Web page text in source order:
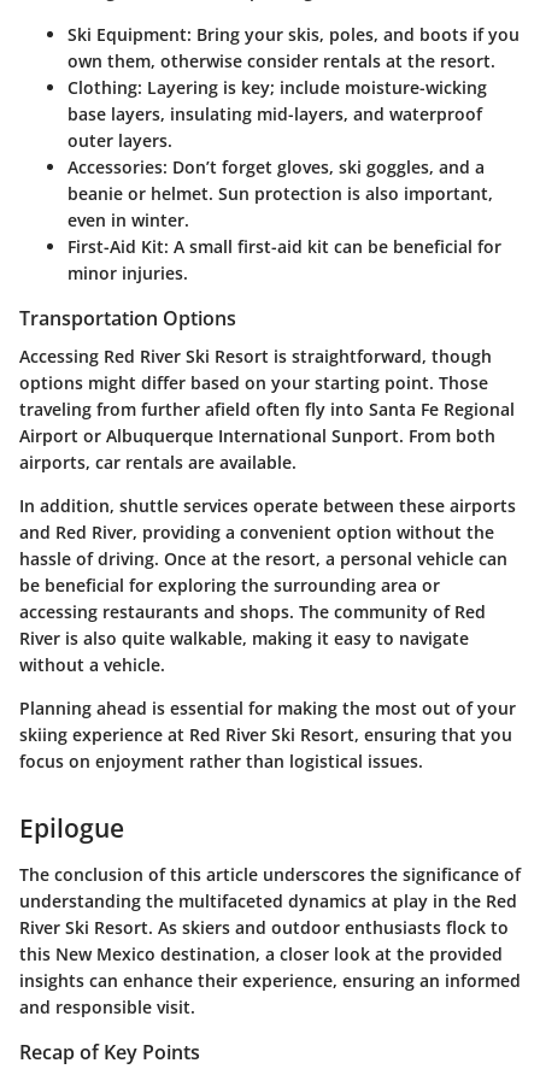
Ski Equipment: Bring your skis, poles, and boots if you
own them, otherwise consider rentals at the resort.
Clothing: Layering is key; include moisture-wicking
base layers, insulating mid-layers, and waterproof
outer layers.
Accessories: Don’t forget gloves, ski goggles, and a
beanie or helmet. Sun protection is also important,
even in winter.
First-Aid Kit: A small first-aid kit can be beneficial for
minor injuries.
Transportation Options
Accessing Red River Ski Resort is straightforward, though
options might differ based on your starting point. Those
traveling from further afield often fly into Santa Fe Regional
Airport or Albuquerque International Sunport. From both
airports, car rentals are available.
In addition, shuttle services operate between these airports
and Red River, providing a convenient option without the
hassle of driving. Once at the resort, a personal vehicle can
be beneficial for exploring the surrounding area or
accessing restaurants and shops. The community of Red
River is also quite walkable, making it easy to navigate
without a vehicle.
Planning ahead is essential for making the most out of your
skiing experience at Red River Ski Resort, ensuring that you
focus on enjoyment rather than logistical issues.
Epilogue
The conclusion of this article underscores the significance of
understanding the multifaceted dynamics at play in the Red
River Ski Resort. As skiers and outdoor enthusiasts flock to
this New Mexico destination, a closer look at the provided
insights can enhance their experience, ensuring an informed
and responsible visit.
Recap of Key Points